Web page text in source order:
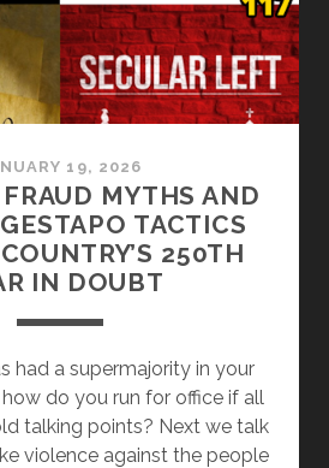
COUNTS
AS
HAVING
COMPLIED
WITH
ENFORCEMENT?
19, 2026
MYTHS AND
TACTICS
250TH
IN DOUBT
had a supermajority in your
do you run for office if all
talking points? Next we talk
violence against the people